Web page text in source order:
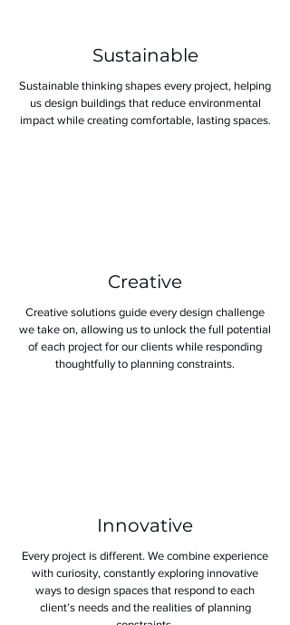
Sustainable
Sustainable thinking shapes every project, helping
us design buildings that reduce environmental
impact while creating comfortable, lasting spaces.
Creative
Creative solutions guide every design challenge
we take on, allowing us to unlock the full potential
of each project for our clients while responding
thoughtfully to planning constraints.
Innovative
Every project is different. We combine experience
with curiosity, constantly exploring innovative
ways to design spaces that respond to each
client’s needs and the realities of planning